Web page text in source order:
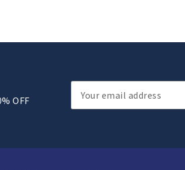
OFF
Email
Address